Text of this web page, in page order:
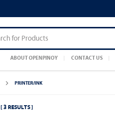
ABOUT OPENPINOY CONTACT US
PRINTER/INK
[ 3 RESULTS ]